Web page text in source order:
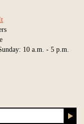
10 a.m. - 5 p.m.